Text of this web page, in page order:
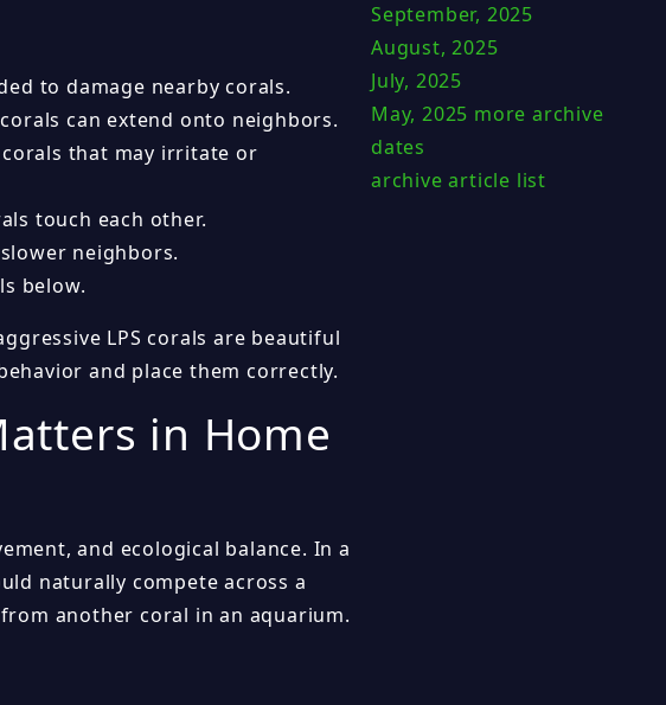
to damage nearby corals.
can extend onto neighbors.
corals that may irritate or
touch each other.
neighbors.
below.
LPS corals are beautiful
and place them correctly.
in Home
and ecological balance. In a
naturally compete across a
another coral in an aquarium.
September, 2025
August, 2025
July, 2025
May, 2025 more archive
dates
archive article list